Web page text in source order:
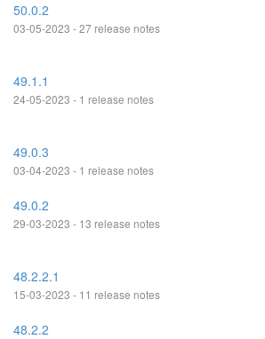
50.0.2
03-05-2023 - 27 release notes
49.1.1
24-05-2023 - 1 release notes
49.0.3
03-04-2023 - 1 release notes
49.0.2
29-03-2023 - 13 release notes
48.2.2.1
15-03-2023 - 11 release notes
48.2.2